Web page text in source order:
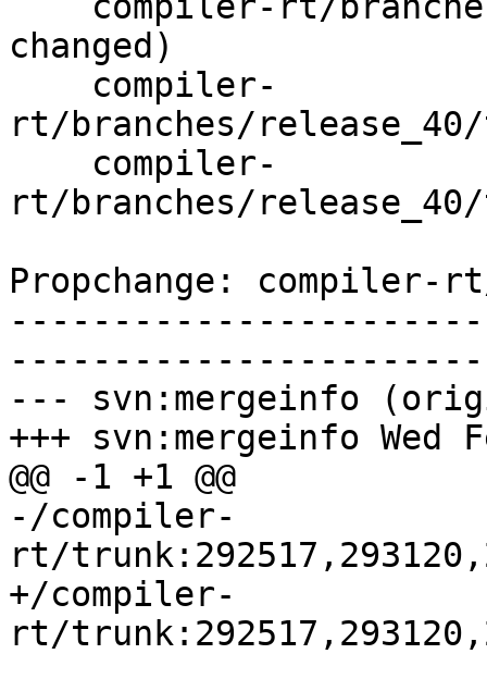
changed)
rt/branches/
rt/branches/
Propchange: compiler-
--- svn:mergeinfo
+++ svn:mergeinfo Wed
@@ -1 +1 @@
-/compiler-
rt/
+/compiler-
rt/